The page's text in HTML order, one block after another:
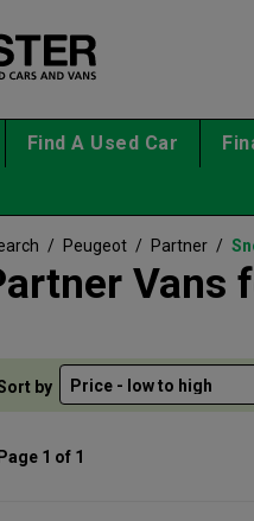
Find A Used Car
/ Peugeot / Partner /
Vans
by
Page 1 of 1